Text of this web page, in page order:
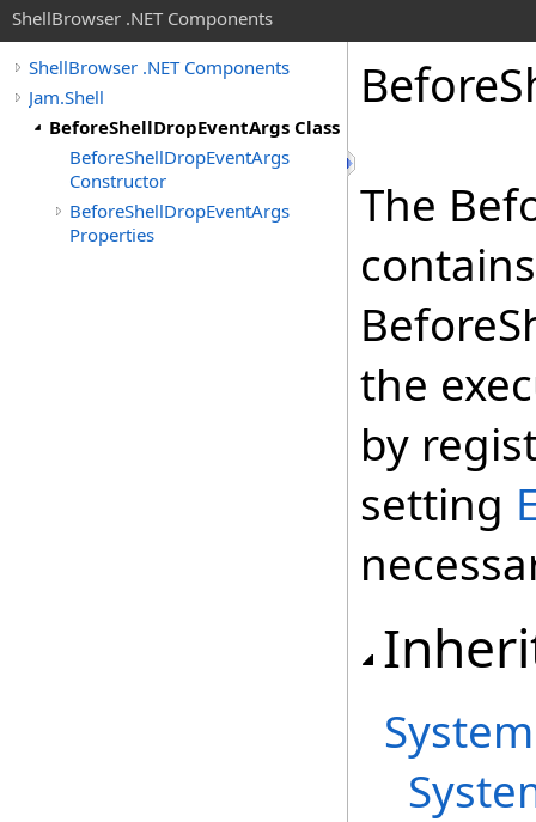
ShellBrowser .NET Components
ShellBrowser .NET Components
Jam.Shell
BeforeShellDropEventArgs Class
BeforeShellDropEventArgs
Constructor
BeforeShellDropEventArgs
Properties
Before
The
the
by
setting
System